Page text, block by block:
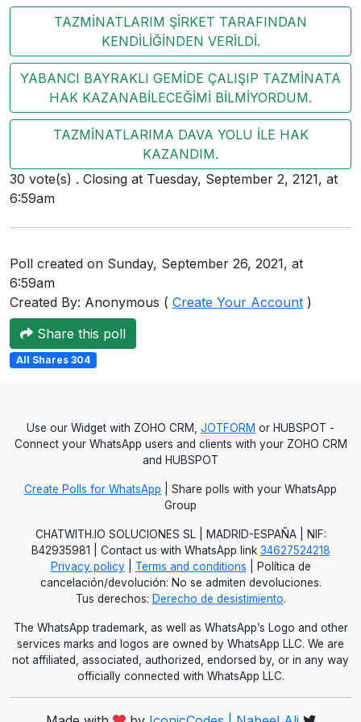
Key
TAZMİNATLARIM ŞİRKET TARAFINDAN
KENDİLİĞİNDEN VERİLDİ.
YABANCI BAYRAKLI GEMİDE ÇALIŞIP TAZMİNATA
HAK KAZANABİLECEĞİMİ BİLMİYORDUM.
TAZMİNATLARIMA DAVA YOLU İLE HAK
KAZANDIM.
30 vote(s) . Closing at Tuesday, September 2, 2121, at
6:59am
Poll created on Sunday, September 26, 2021, at
6:59am
Created By: Anonymous ( Create Your Account )
Share this poll
All Shares 304
Use our Widget with ZOHO CRM, JOTFORM or HUBSPOT -
Connect your WhatsApp users and clients with your ZOHO CRM
and HUBSPOT
Create Polls for WhatsApp | Share polls with your WhatsApp
Group
CHATWITH.IO SOLUCIONES SL | MADRID-ESPAÑA | NIF:
B42935981 | Contact us with WhatsApp link 34627524218
Privacy policy| Terms and conditions | Política de
cancelación/devolución: No se admiten devoluciones.
Tus derechos: Derecho de desistimiento.
The WhatsApp trademark, as well as WhatsApp’s Logo and other
services marks and logos are owned by WhatsApp LLC. We are
not affiliated, associated, authorized, endorsed by, or in any way
officially connected with WhatsApp LLC.